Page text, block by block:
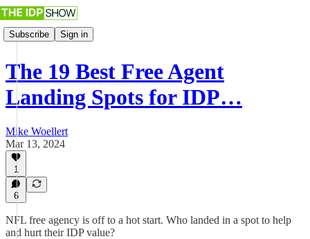
Subscribe Sign in
The 19 Best Free Agent
Landing Spots for IDP…
Mike Woellert
Mar 13, 2024
1
6
NFL free agency is off to a hot start. Who landed in a spot to help
and hurt their IDP value?